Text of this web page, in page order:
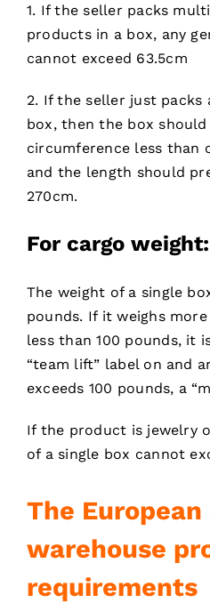
1. If the seller packs
products in a box, any
cannot exceed 63.5cm
2. If the seller just packs
box, then the box
circumference less than
and the length should
270cm.
For cargoweight:
The weight of a single
pounds. If it weighs
less than 100 pounds, it
“team lift” label on and
exceeds 100 pounds, a
If the product is jewelry
of a single box cannot
The
warehouse
requirements